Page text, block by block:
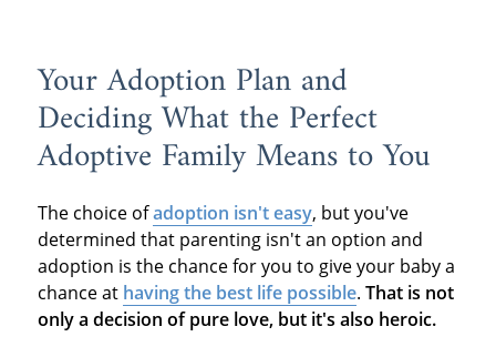
Your Adoption Plan and
Deciding What the Perfect
Adoptive Family Means to You
The choice ofadoption isn't easy, but you've
determined that parenting isn't an option and
adoption is the chance for you to give your baby a
chance at having the best life possible. That is not
only a decision of pure love, but it's also heroic.